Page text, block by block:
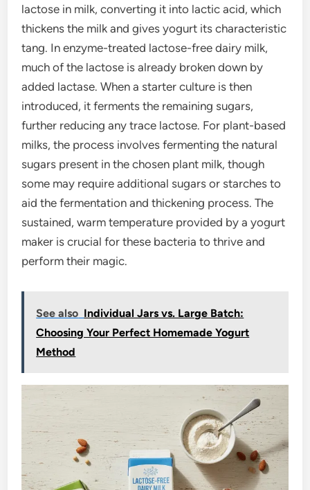
lactose in milk, converting it into lactic acid, which
thickens the milk and gives yogurt its characteristic
tang. In enzyme-treated lactose-free dairy milk,
much of the lactose is already broken down by
added lactase. When a starter culture is then
introduced, it ferments the remaining sugars,
further reducing any trace lactose. For plant-based
milks, the process involves fermenting the natural
sugars present in the chosen plant milk, though
some may require additional sugars or starches to
aid the fermentation and thickening process. The
sustained, warm temperature provided by a yogurt
maker is crucial for these bacteria to thrive and
perform their magic.
See also Individual Jars vs. Large Batch:
Choosing Your Perfect Homemade Yogurt
Method